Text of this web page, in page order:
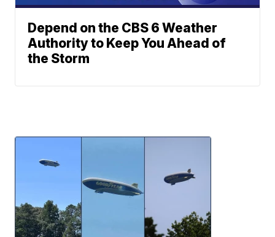
Depend on the CBS 6 Weather
Authority to Keep You Ahead of
the Storm